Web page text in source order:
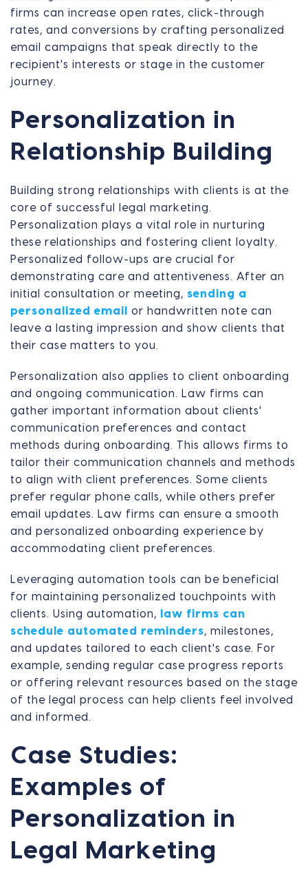
firms can increase open rates, click-through
rates, and conversions by crafting personalized
email campaigns that speak directly to the
recipient's interests or stage in the customer
journey.
Personalization in
Relationship Building
Building strong relationships with clients is at the
core of successful legal marketing.
Personalization plays a vital role in nurturing
these relationships and fostering client loyalty.
Personalized follow-ups are crucial for
demonstrating care and attentiveness. After an
initial consultation or meeting, sending a
personalized email
or handwritten note can
leave a lasting impression and show clients that
their case matters to you.
Personalization also applies to client onboarding
and ongoing communication. Law firms can
gather important information about clients'
communication preferences and contact
methods during onboarding. This allows firms to
tailor their communication channels and methods
to align with client preferences. Some clients
prefer regular phone calls, while others prefer
email updates. Law firms can ensure a smooth
and personalized onboarding experience by
accommodating client preferences.
Leveraging automation tools can be beneficial
for maintaining personalized touchpoints with
clients. Using automation,
law firms can
schedule automated reminders, milestones,
and updates tailored to each client's case. For
example, sending regular case progress reports
or offering relevant resources based on the stage
of the legal process can help clients feel involved
and informed.
Case Studies:
Examples of
Personalization in
Legal Marketing